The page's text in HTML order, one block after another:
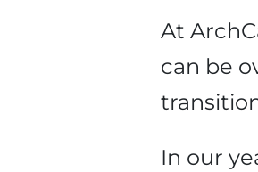
At
can be
In our